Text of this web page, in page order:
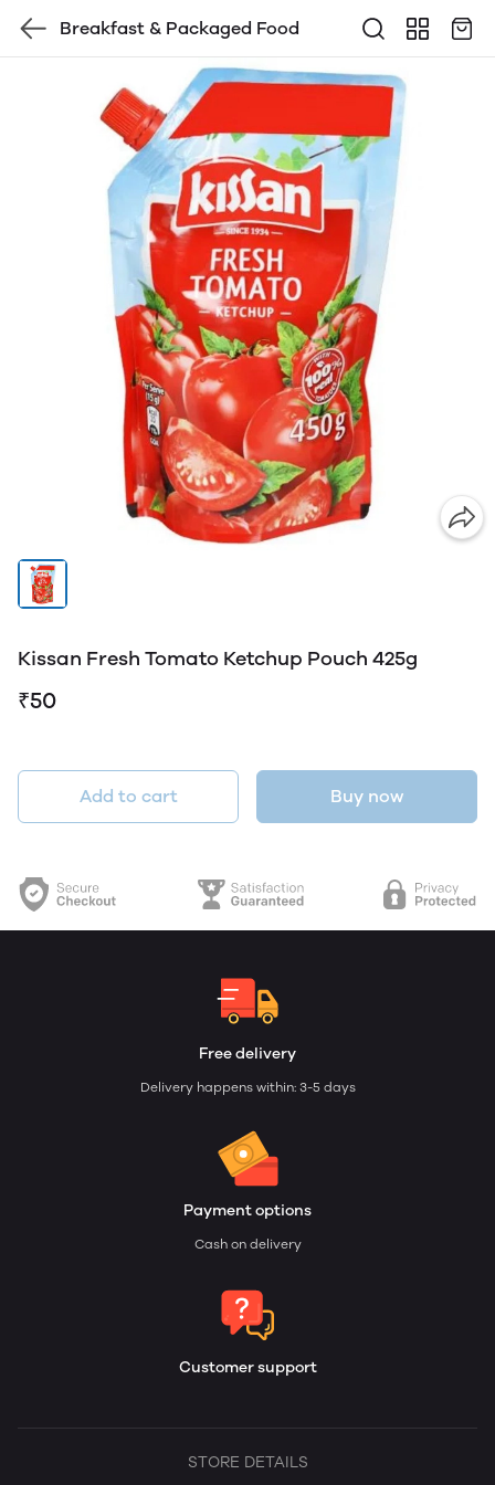
Breakfast & Packaged Food
Kissan Fresh Tomato Ketchup Pouch 425g
₹50
Add to cart Buy now
Free delivery
Delivery happens within: 3-5 days
Payment options
Cash on delivery
Customer support
STORE DETAILS